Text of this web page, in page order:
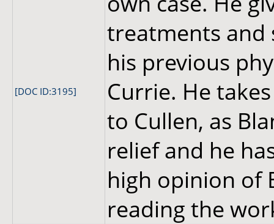
[DOC ID:3195]
treatments and
his previous
Currie. He
to Cullen, as
relief and he
high opinion of
reading the